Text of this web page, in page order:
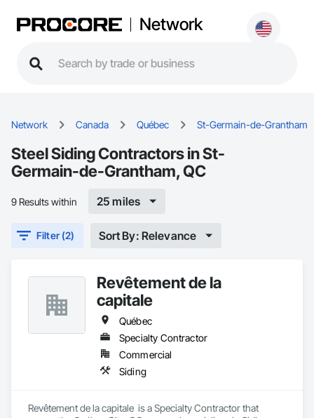
Network
Network Canada Québec St-Germain-de-Grantham
Steel Siding Contractors in St-
Germain-de-Grantham, QC
9 Results within 25 miles
Filter (2) Sort By: Relevance
Revêtement de la
capitale
Québec
Specialty Contractor
Commercial
Siding
Revêtement de la capitale  is a Specialty Contractor that